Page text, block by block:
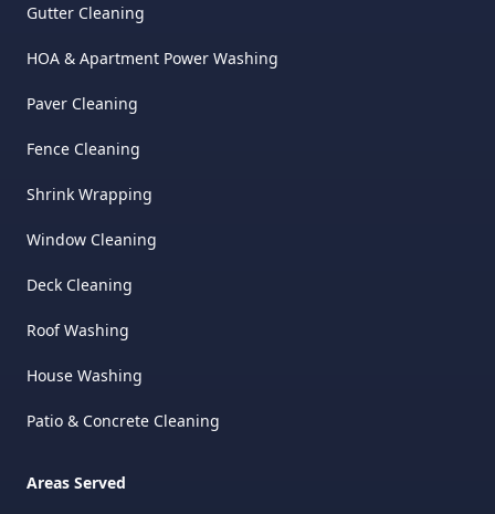
Gutter Cleaning
HOA & Apartment Power Washing
Paver Cleaning
Fence Cleaning
Shrink Wrapping
Window Cleaning
Deck Cleaning
Roof Washing
House Washing
Patio & Concrete Cleaning
Areas Served